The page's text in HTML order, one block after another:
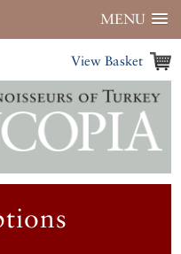
MENU
View Basket